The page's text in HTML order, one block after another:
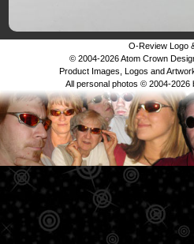
O-Review Logo
© 2004-2026 Atom Crown
Product Images, Logos and
All personal photos © 2004-2026